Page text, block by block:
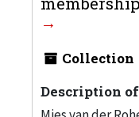
Collection
Description